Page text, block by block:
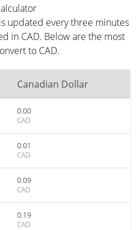
updated every three minutes
in CAD. Below are the most
to CAD.
Canadian Dollar
0.00
CAD
0.01
CAD
0.09
CAD
0.19
CAD